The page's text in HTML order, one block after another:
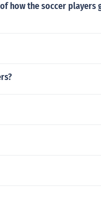
how the soccer players